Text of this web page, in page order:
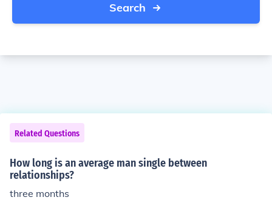
Search
Related Questions
How long is an average man single between
relationships?
three months